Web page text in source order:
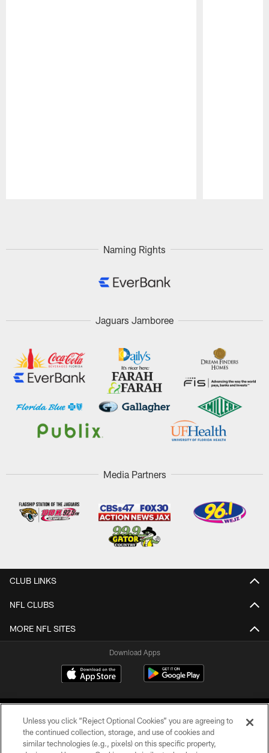
Naming Rights
Jaguars Jamboree
Media Partners
CLUB LINKS
NFL CLUBS
MORE NFL SITES
Download Apps
Unless you click “Reject Optional Cookies” you are agreeing to
the continued collection, storage, and use of cookies and
similar technologies (e.g., pixels) on this specific property,